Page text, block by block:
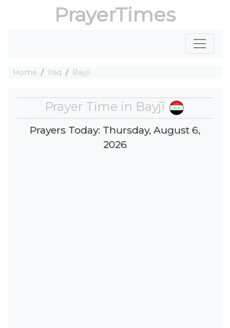
PrayerTimes
Home Iraq Bayjī
Prayer Time in Bayjī
Prayers Today: Thursday, August 6,
2026